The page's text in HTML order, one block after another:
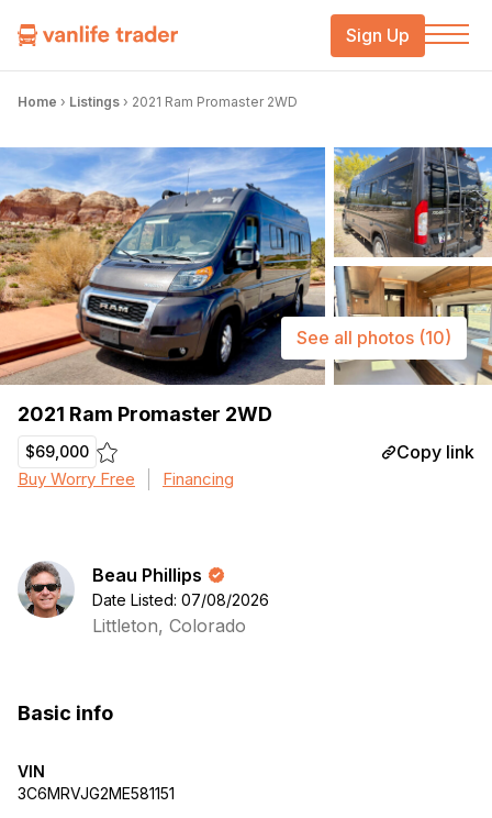
Sign Up
Home › Listings › 2021 Ram Promaster 2WD
2021 Ram Promaster 2WD
$69,000 Copy link
Buy Worry Free Financing
See all photos (10)
Beau Phillips
Date Listed: 07/08/2026
Littleton, Colorado
Basic info
VIN
3C6MRVJG2ME581151